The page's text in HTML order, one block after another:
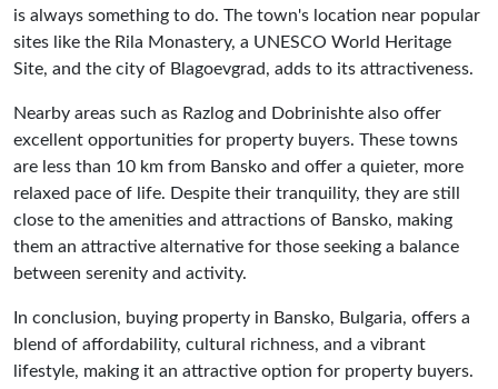
is always something to do. The town's location near popular
sites like the Rila Monastery, a UNESCO World Heritage
Site, and the city of Blagoevgrad, adds to its attractiveness.
Nearby areas such as Razlog and Dobrinishte also offer
excellent opportunities for property buyers. These towns
are less than 10 km from Bansko and offer a quieter, more
relaxed pace of life. Despite their tranquility, they are still
close to the amenities and attractions of Bansko, making
them an attractive alternative for those seeking a balance
between serenity and activity.
In conclusion, buying property in Bansko, Bulgaria, offers a
blend of affordability, cultural richness, and a vibrant
lifestyle, making it an attractive option for property buyers.